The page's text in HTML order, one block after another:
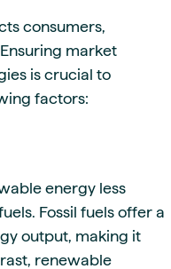
consumers,
market
is crucial to
factors:
energy less
Fossil fuels offer a
output, making it
renewable